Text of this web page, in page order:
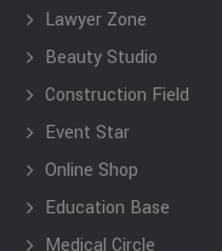
Lawyer Zone
Beauty Studio
Construction Field
Event Star
Online Shop
Education Base
Medical Circle